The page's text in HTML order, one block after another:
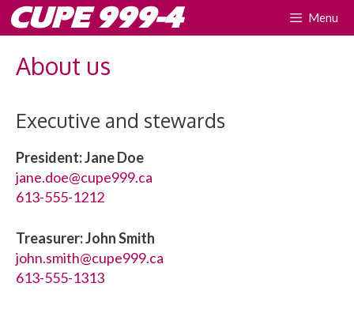
Skip
toCUPE 999-4 Menu
About us
Executive and stewards
President: Jane Doe
jane.doe@cupe999.ca
613-555-1212
Treasurer: John Smith
john.smith@cupe999.ca
613-555-1313